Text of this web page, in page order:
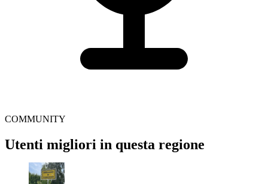
COMMUNITY
Utenti migliori in questa regione